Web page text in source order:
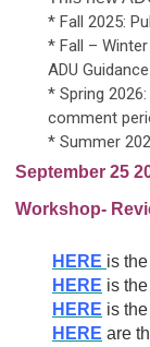
* Fall 2025:
* Fall –
ADU
* Spring
comment
* Summer
September 25
Workshop-
HERE is
HERE is
HERE is
HERE are